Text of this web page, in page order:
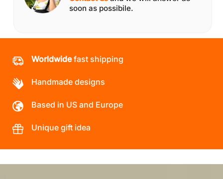
soon as possibile.
Worldwidefast shipping
Handmade designs
Based in US and Europe
Unique gift idea